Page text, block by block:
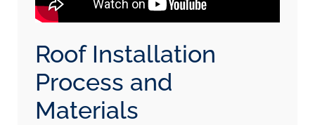
Roof Installation
Process and
Materials